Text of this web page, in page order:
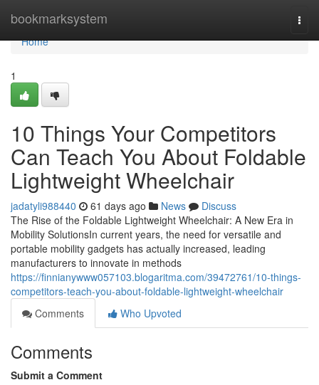
bookmarksystem
Home
Home
1
10 Things Your Competitors
Can Teach You About Foldable
Lightweight Wheelchair
jadatyli988440 61 days ago News
Discuss
The Rise of the Foldable Lightweight Wheelchair: A New Era in
Mobility SolutionsIn current years, the need for versatile and
portable mobility gadgets has actually increased, leading
manufacturers to innovate in methods
https://finnianywww057103.blogaritma.com/39472761/10-things-
competitors-teach-you-about-foldable-lightweight-wheelchair
Comments
Who Upvoted
Comments
Submit a Comment